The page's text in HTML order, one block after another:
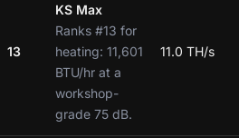
13
KS Max
Ranks #13 for
heating: 11,601
BTU/hr at a
workshop-
grade 75 dB.
11.0 TH/s